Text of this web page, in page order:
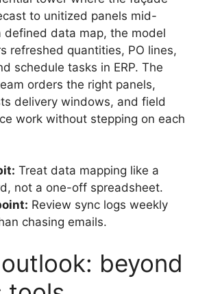
to unitized panels mid-
defined data map, the model
refreshed quantities, PO lines,
schedule tasks in ERP. The
orders the right panels,
delivery windows, and field
work without stepping on each
Treat data mapping like a
not a one-off spreadsheet.
Review sync logs weekly
chasing emails.
beyond